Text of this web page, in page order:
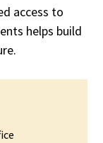
access to
helps build